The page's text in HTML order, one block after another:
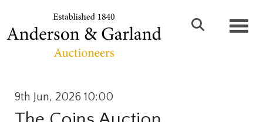
9th Jun, 2026 10:00